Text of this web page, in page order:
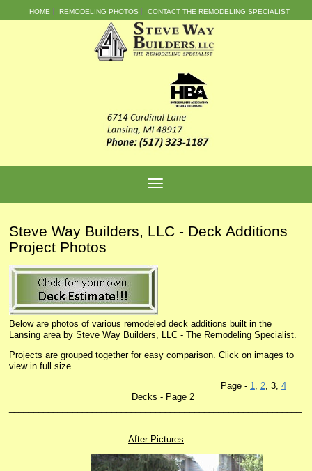
HOME REMODELING PHOTOS CONTACT THE REMODELING SPECIALIST
Steve Way Builders, LLC - Deck Additions
Project Photos
Below are photos of various remodeled deck additions built in the
Lansing area by Steve Way Builders, LLC - The Remodeling Specialist.
Projects are grouped together for easy comparison. Click on images to
view in full size.
Page - 1, 2, 3, 4
Decks - Page 2
After Pictures